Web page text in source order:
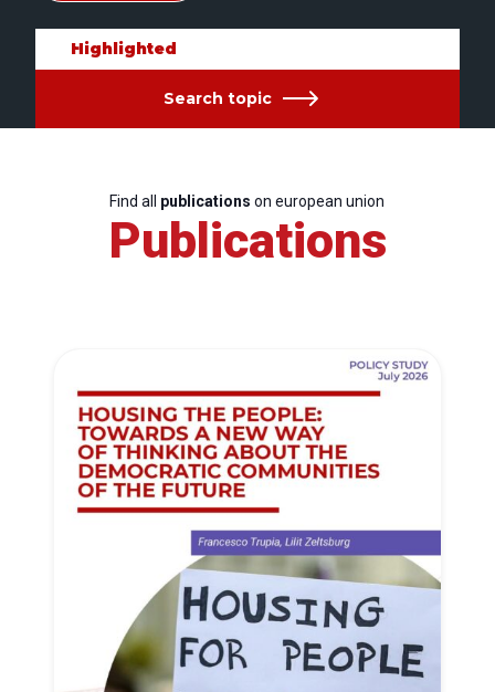
Highlighted
Search topic
Find all publications on european union
Publications